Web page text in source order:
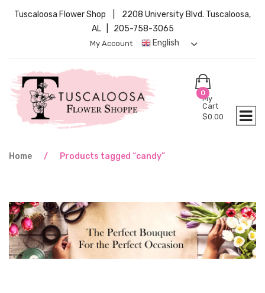
Tuscaloosa Flower Shop | 2208 University Blvd. Tuscaloosa,
AL | 205-758-3065
English
My Account
0
My
Cart
$0.00
Home / Products tagged “candy”